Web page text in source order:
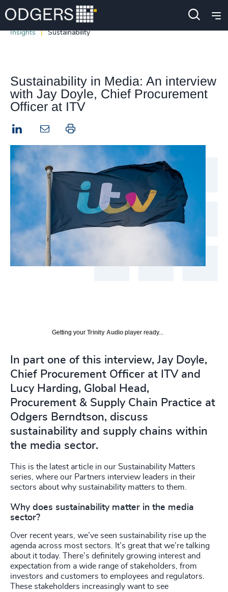
Insights Sustainability
Sustainability in Media: An interview
with Jay Doyle, Chief Procurement
Officer at ITV
LinkedIn Print this page
Getting your Trinity Audio player ready...
In part one of this interview, Jay Doyle,
Chief Procurement Officer at ITV and
Lucy Harding, Global Head,
Procurement & Supply Chain Practice at
Odgers Berndtson, discuss
sustainability and supply chains within
the media sector.
This is the latest article in our Sustainability Matters
series, where our Partners interview leaders in their
sectors about why sustainability matters to them.
Why does sustainability matter in the media
sector?
Over recent years, we’ve seen sustainability rise up the
agenda across most sectors. It’s great that we’re talking
about it today. There’s definitely growing interest and
expectation from a wide range of stakeholders, from
investors and customers to employees and regulators.
These stakeholders increasingly want to see